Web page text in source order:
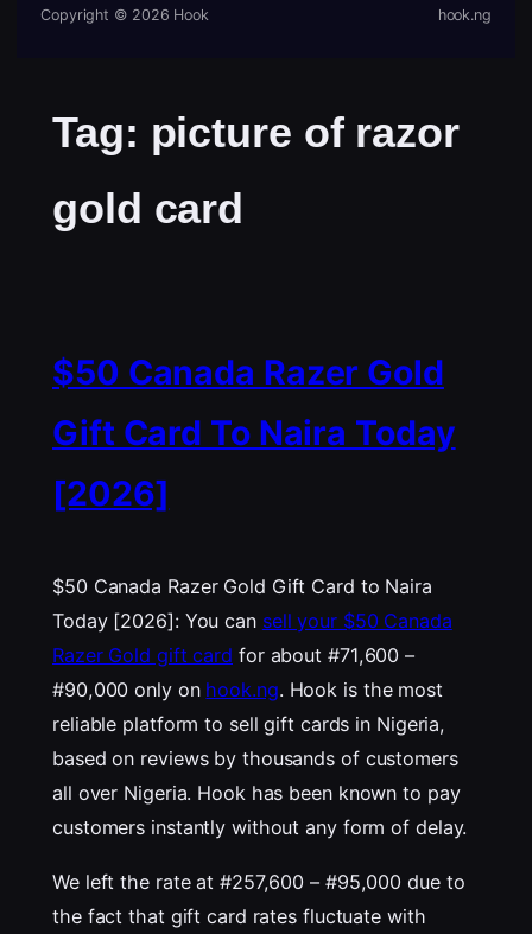
Copyright © 2026 Hook hook.ng
Tag: picture of razor
gold card
$50 Canada Razer Gold
Gift Card To Naira Today
[2026]
$50 Canada Razer Gold Gift Card to Naira
Today [2026]: You can sell your $50 Canada
Razer Gold gift card for about #71,600 –
#90,000 only on hook.ng. Hook is the most
reliable platform to sell gift cards in Nigeria,
based on reviews by thousands of customers
all over Nigeria. Hook has been known to pay
customers instantly without any form of delay.
We left the rate at #257,600 – #95,000 due to
the fact that gift card rates fluctuate with